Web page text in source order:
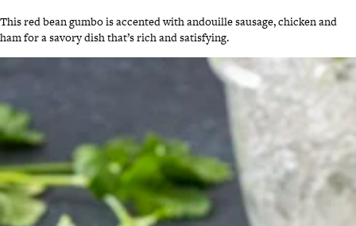
This red bean gumbo is accented with andouille sausage, chicken and
ham for a savory dish that’s rich and satisfying.